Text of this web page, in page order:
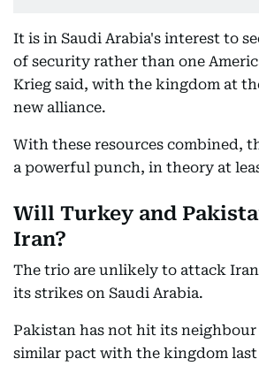
It is in Saudi Arabia's interest to
of security rather than one
Krieg said, with the kingdom at
new alliance.
With these resources combined,
a powerful punch, in theory at
Will Turkey and
Iran?
The trio are unlikely to attack
its strikes on Saudi Arabia.
Pakistan has not hit its
similar pact with the kingdom last